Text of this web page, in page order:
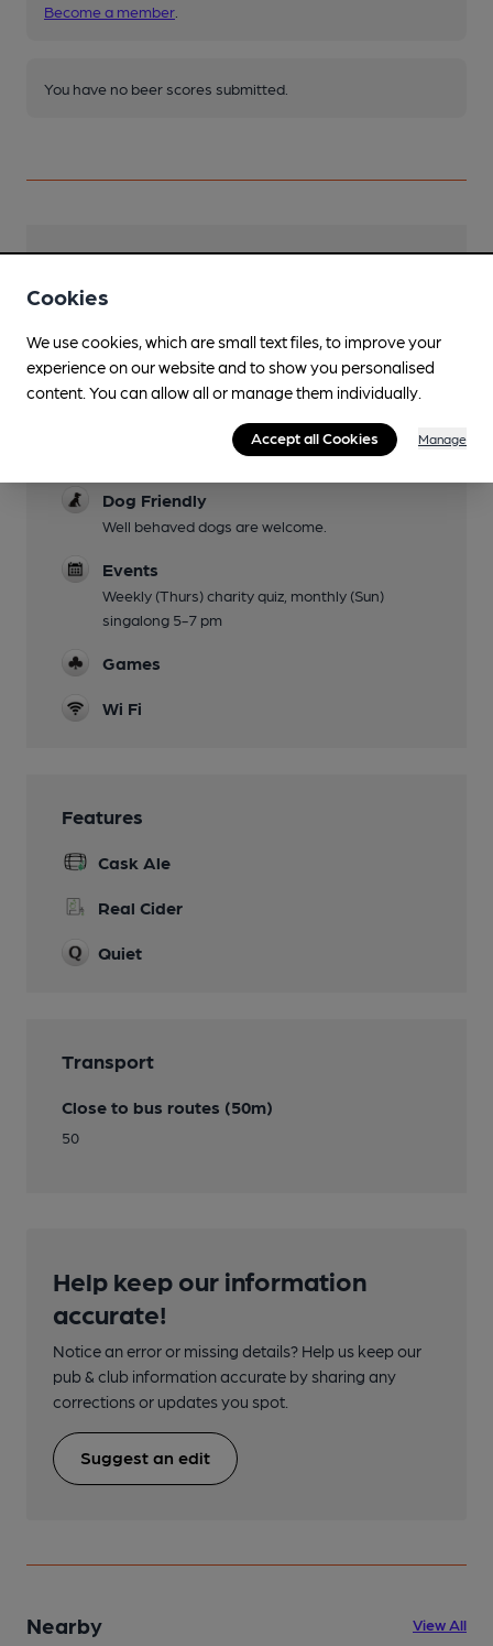
Become a member
You have no beer scores submitted.
Live Music
Occasional Monday night live music
Mobility Access Statement
available if required. Level access to standard
toilet cubicle with fixed grab rail.
Dog Friendly
Well behaved dogs are welcome.
Events
Weekly (Thurs) charity quiz, monthly (Sun)
singalong 5-7 pm
Games
Wi Fi
Features
Cask Ale
Real Cider
Quiet
Transport
Close to bus routes (50m)
50
Help keep our information
accurate!
Notice an error or missing details? Help us keep our
pub & club information accurate by sharing any
corrections or updates you spot.
Suggest an edit
Nearby View All
Cookies
We use cookies, which are small text files, to improve your
experience on our website and to show you personalised
content. You can allow all or manage them individually.
Accept all Cookies Manage